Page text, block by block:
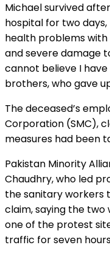
Michael survived
hospital for two
health problems
and severe damage
cannot believe I
brothers, who gave
The deceased’s
Corporation (SMC),
measures had been
Pakistan Minority
Chaudhry, who led
the sanitary workers
claim, saying the two
one of the protest
traffic for seven